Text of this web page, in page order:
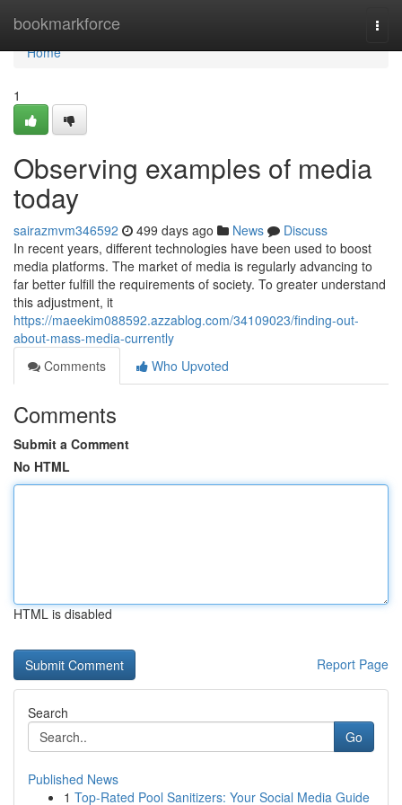
bookmarkforce
Home
Home
1
Observing examples of media
today
sairazmvm346592 499 days ago News
Discuss
In recent years, different technologies have been used to boost
media platforms. The market of media is regularly advancing to
far better fulfill the requirements of society. To greater understand
this adjustment, it
https://maeekim088592.azzablog.com/34109023/finding-out-
about-mass-media-currently
Comments
Who Upvoted
Comments
Submit a Comment
No HTML
HTML is disabled
Report Page
Search
Go
Published News
1 Top-Rated Pool Sanitizers: Your Social Media Guide